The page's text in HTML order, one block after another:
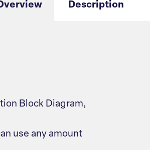
Description
Block Diagram,
use any amount